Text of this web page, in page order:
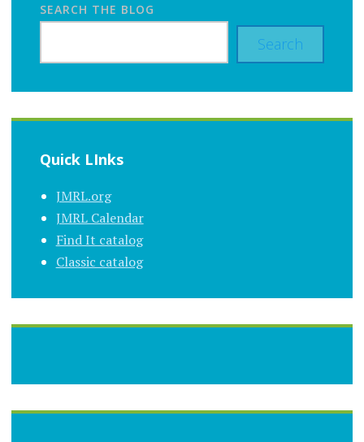
SEARCH THE BLOG
Search
Quick LInks
JMRL.org
JMRL Calendar
Find It catalog
Classic catalog